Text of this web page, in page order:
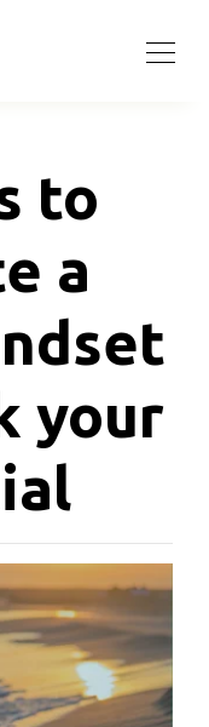
to
a
your